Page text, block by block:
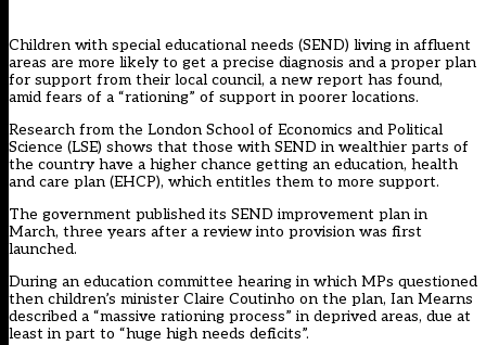
Children with special educational needs (SEND) living in affluent
areas are more likely to get a precise diagnosis and a proper plan
for support from their local council, a new report has found,
amid fears of a “rationing” of support in poorer locations.
Research from the London School of Economics and Political
Science (LSE) shows that those with SEND in wealthier parts of
the country have a higher chance getting an education, health
and care plan (EHCP), which entitles them to more support.
The government published its SEND improvement plan in
March, three years after a review into provision was first
launched.
During an education committee hearing in which MPs questioned
then children’s minister Claire Coutinho on the plan, Ian Mearns
described a “massive rationing process” in deprived areas, due at
least in part to “huge high needs deficits”.